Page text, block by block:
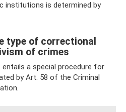
institutions is determined by
type of correctional
of crimes
a special procedure for
by Art. 58 of the Criminal